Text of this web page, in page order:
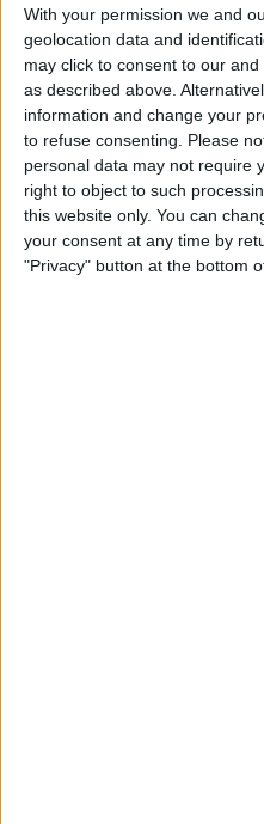
With your permission we and
geolocation data and
may click to consent to our
as described above.
information and change your
to refuse consenting.
Please
personal data may not require
right to object to such
this website only. You can
your consent at any time by
"Privacy" button at the bottom
By Amy
The
ByLeanne
Copy &